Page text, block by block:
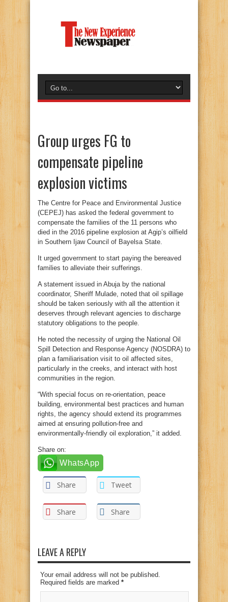
Group urges FG to
compensate pipeline
explosion victims
The Centre for Peace and Environmental Justice
(CEPEJ) has asked the federal government to
compensate the families of the 11 persons who
died in the 2016 pipeline explosion at Agip’s oilfield
in Southern Ijaw Council of Bayelsa State.
It urged government to start paying the bereaved
families to alleviate their sufferings.
A statement issued in Abuja by the national
coordinator, Sheriff Mulade, noted that oil spillage
should be taken seriously with all the attention it
deserves through relevant agencies to discharge
statutory obligations to the people.
He noted the necessity of urging the National Oil
Spill Detection and Response Agency (NOSDRA) to
plan a familiarisation visit to oil affected sites,
particularly in the creeks, and interact with host
communities in the region.
“With special focus on re-orientation, peace
building, environmental best practices and human
rights, the agency should extend its programmes
aimed at ensuring pollution-free and
environmentally-friendly oil exploration,” it added.
Share on:
WhatsApp
Share Tweet
Share Share
LEAVE A REPLY
Your email address will not be published.
Required fields are marked *